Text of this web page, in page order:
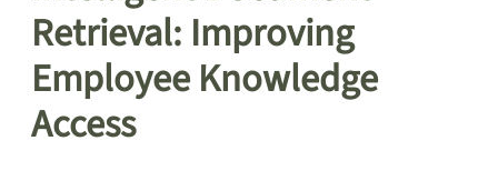
Retrieval: Improving
Employee Knowledge
Access